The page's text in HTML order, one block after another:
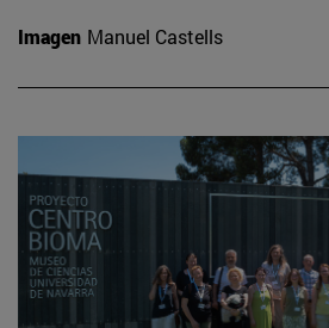
Imagen Manuel Castells